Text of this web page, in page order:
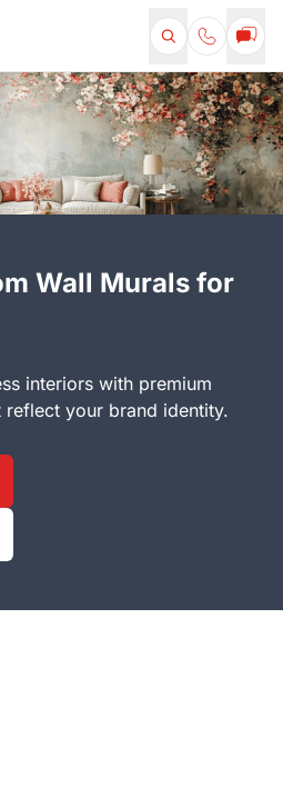
Wall Murals for
interiors with premium
your brand identity.